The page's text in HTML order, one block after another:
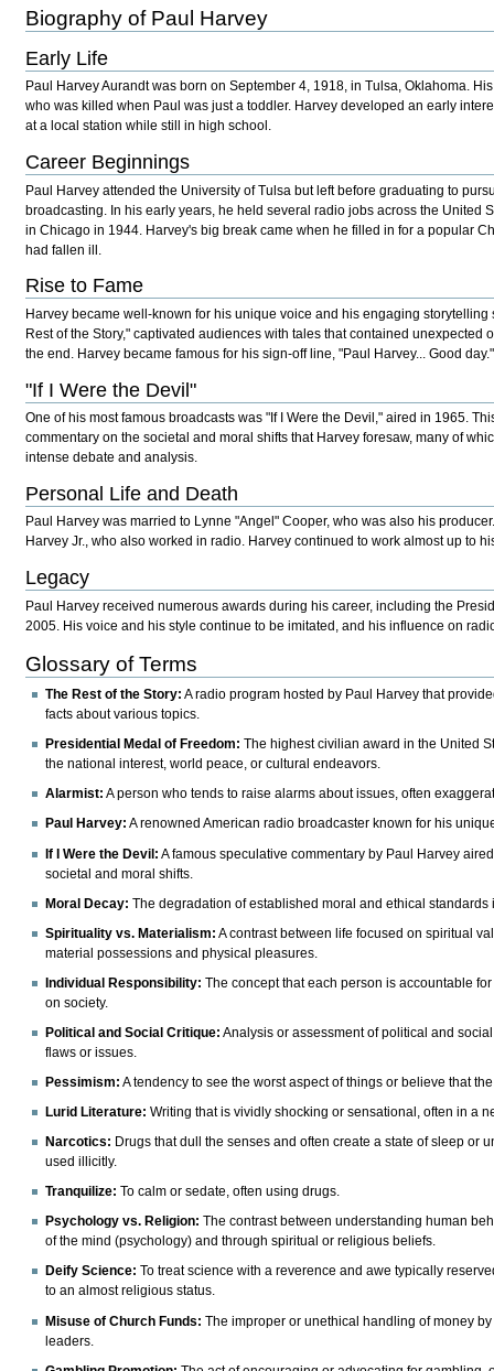
Biography of Paul Harvey
Early Life
Paul Harvey Aurandt was born on September 4, 1918, in Tulsa, Oklahoma.
who was killed when Paul was just a toddler. Harvey developed an early
at a local station while still in high school.
Career Beginnings
Paul Harvey attended the University of Tulsa but left before graduating to
broadcasting. In his early years, he held several radio jobs across the United
in Chicago in 1944. Harvey's big break came when he filled in for a popular
had fallen ill.
Rise to Fame
Harvey became well-known for his unique voice and his engaging storytelling
Rest of the Story," captivated audiences with tales that contained unexpected
the end. Harvey became famous for his sign-off line, "Paul Harvey... Good day."
"If I Were the Devil"
One of his most famous broadcasts was "If I Were the Devil," aired in 1965.
commentary on the societal and moral shifts that Harvey foresaw, many of
intense debate and analysis.
Personal Life and Death
Paul Harvey was married to Lynne "Angel" Cooper, who was also his
Harvey Jr., who also worked in radio. Harvey continued to work almost up to
Legacy
Paul Harvey received numerous awards during his career, including the
2005. His voice and his style continue to be imitated, and his influence on
Glossary of Terms
The Rest of the Story: A radio program hosted by Paul Harvey that
facts about various topics.
Presidential Medal of Freedom: The highest civilian award in the United
the national interest, world peace, or cultural endeavors.
Alarmist: A person who tends to raise alarms about issues, often
Paul Harvey: A renowned American radio broadcaster known for his
If I Were the Devil: A famous speculative commentary by Paul Harvey
societal and moral shifts.
Moral Decay: The degradation of established moral and ethical standards
Spirituality vs. Materialism: A contrast between life focused on spiritual
material possessions and physical pleasures.
Individual Responsibility: The concept that each person is accountable
on society.
Political and Social Critique: Analysis or assessment of political and
flaws or issues.
Pessimism: A tendency to see the worst aspect of things or believe that
Lurid Literature: Writing that is vividly shocking or sensational, often in a
Narcotics: Drugs that dull the senses and often create a state of sleep or
used illicitly.
Tranquilize: To calm or sedate, often using drugs.
Psychology vs. Religion: The contrast between understanding human
of the mind (psychology) and through spiritual or religious beliefs.
Deify Science: To treat science with a reverence and awe typically
to an almost religious status.
Misuse of Church Funds: The improper or unethical handling of money
leaders.